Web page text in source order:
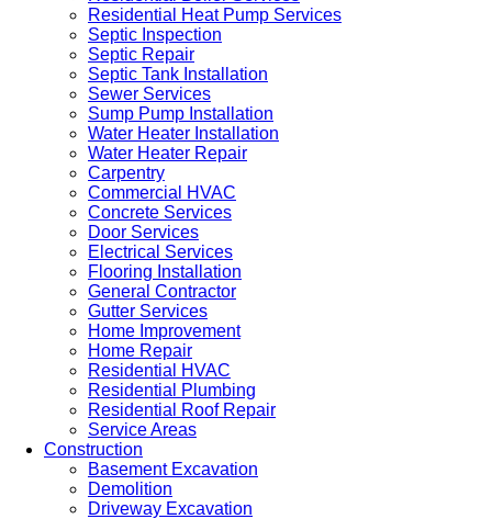
Residential Heat Pump Services
Septic Inspection
Septic Repair
Septic Tank Installation
Sewer Services
Sump Pump Installation
Water Heater Installation
Water Heater Repair
Carpentry
Commercial HVAC
Concrete Services
Door Services
Electrical Services
Flooring Installation
General Contractor
Gutter Services
Home Improvement
Home Repair
Residential HVAC
Residential Plumbing
Residential Roof Repair
Service Areas
Construction
Basement Excavation
Demolition
Driveway Excavation